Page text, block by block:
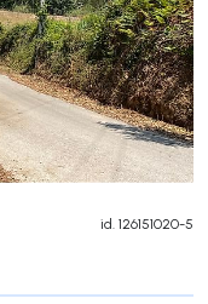
id. 126151020-5